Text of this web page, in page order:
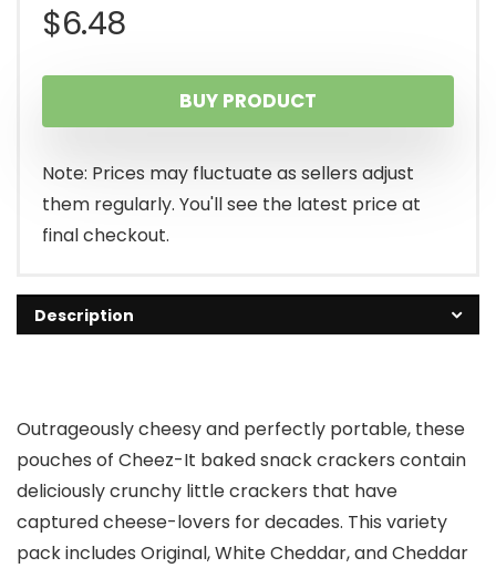
$6.48
BUY PRODUCT
Note: Prices may fluctuate as sellers adjust
them regularly. You'll see the latest price at
final checkout.
Description
Outrageously cheesy and perfectly portable, these
pouches of Cheez-It baked snack crackers contain
deliciously crunchy little crackers that have
captured cheese-lovers for decades. This variety
pack includes Original, White Cheddar, and Cheddar